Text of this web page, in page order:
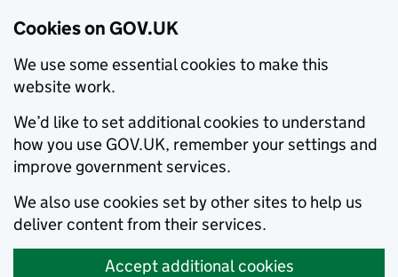
Cookies on GOV.UK
We use some essential cookies to make this
website work.
We’d like to set additional cookies to understand
how you use GOV.UK, remember your settings and
improve government services.
We also use cookies set by other sites to help us
deliver content from their services.
Accept additional cookies